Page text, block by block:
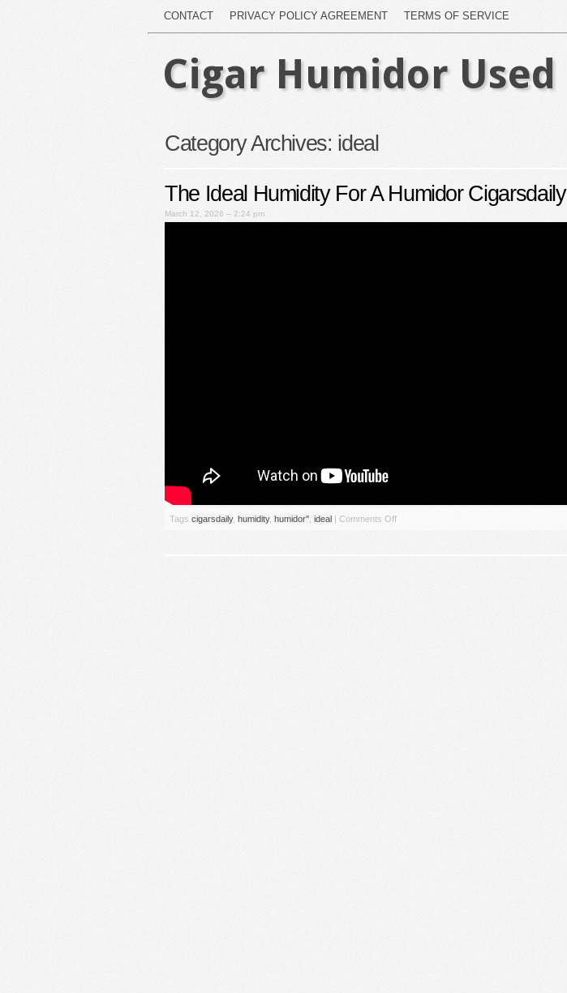
CONTACT PRIVACY POLICY AGREEMENT TERMS OF SERVICE
Cigar Humidor Used
Category Archives: ideal
The Ideal Humidity For A Humidor Cigarsdaily
March 12, 2026 – 2:24 pm
Tags cigarsdaily, humidity, humidor'' ideal | Comments Off